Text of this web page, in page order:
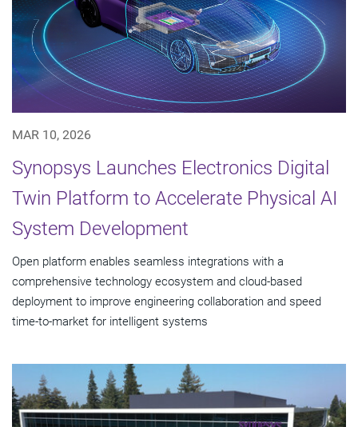
MAR 10, 2026
Synopsys Launches Electronics Digital
Twin Platform to Accelerate Physical AI
System Development
Open platform enables seamless integrations with a
comprehensive technology ecosystem and cloud‑based
deployment to improve engineering collaboration and speed
time-to-market for intelligent systems